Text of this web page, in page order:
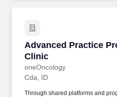
Advanced Practice
Clinic
oneOncology
Advanced Practice
Cda, ID
Through shared platforms and